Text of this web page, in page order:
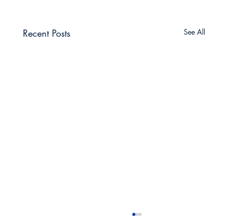
Recent Posts See All